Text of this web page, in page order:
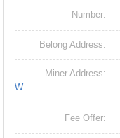
Number:
Belong Address:
Miner Address:
W
Fee Offer: